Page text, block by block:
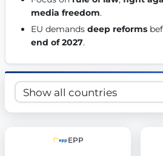
Get Involved
Become a member:Join us to
Volunteer:Contribute your skills
Help us
media freedom.
EU demands deep reforms
end of 2027.
EPP